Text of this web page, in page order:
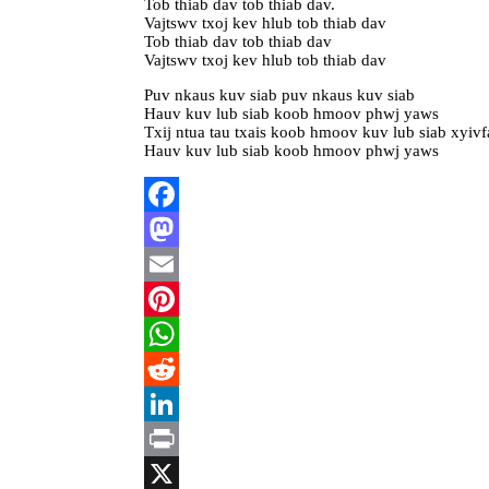
Tob thiab dav tob thiab dav.
Vajtswv txoj kev hlub tob thiab dav
Tob thiab dav tob thiab dav
Vajtswv txoj kev hlub tob thiab dav
Puv nkaus kuv siab puv nkaus kuv siab
Hauv kuv lub siab koob hmoov phwj yaws
Txij ntua tau txais koob hmoov kuv lub siab
Hauv kuv lub siab koob hmoov phwj yaws
Facebook
Mastodon
Email
Pinterest
WhatsApp
Reddit
LinkedIn
Print